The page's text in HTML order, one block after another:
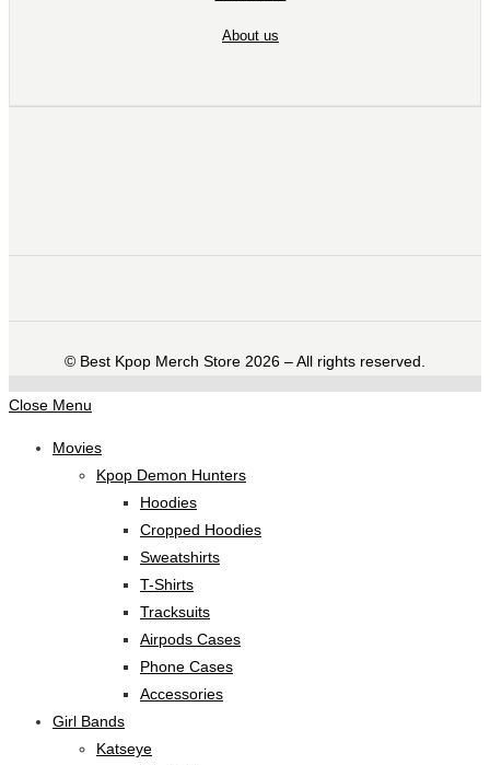
About us
©️ Best Kpop Merch Store 2026 – All rights reserved.
Close Menu
Movies
Kpop Demon Hunters
Hoodies
Cropped Hoodies
Sweatshirts
T-Shirts
Tracksuits
Airpods Cases
Phone Cases
Accessories
Girl Bands
Katseye